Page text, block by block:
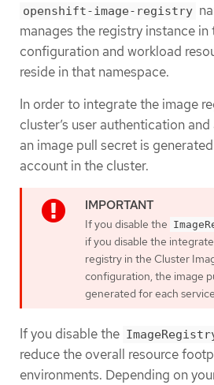
openshift-image-registry
manages the registry instance
configuration and workload
reside in that namespace.
In order to integrate the image
cluster’s user authentication
an image pull secret is
account in the cluster.
If you disable the
if you disable the
registry in the Cluster
configuration, the image
generated for each
If you disable the
reduce the overall resource
environments. Depending on